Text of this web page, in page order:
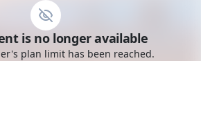
is no longer available
plan limit has been reached.